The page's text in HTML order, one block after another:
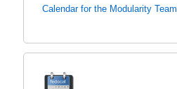
Calendar for the Modularity Team